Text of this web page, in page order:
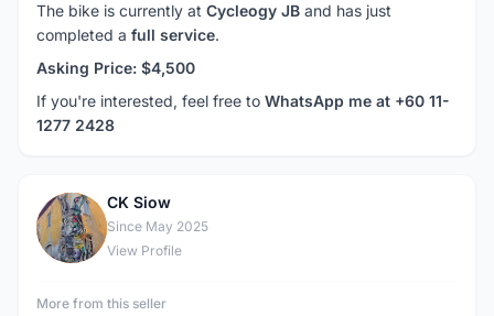
The bike is currently at Cycleogy JB and has just
completed a full service.
Asking Price: $4,500
If you're interested, feel free to WhatsApp me at +60 11-
1277 2428
C
CK Siow
Since May 2025
View Profile
More from this seller